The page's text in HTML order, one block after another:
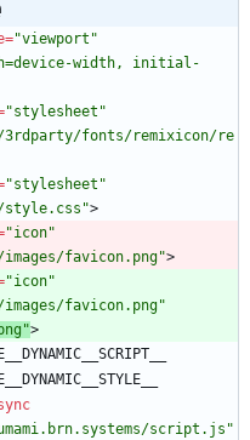
="viewport"
width, initial-
"stylesheet"
3rdparty/fonts/remixicon/re
"stylesheet"
style.css">
"icon"
favicon.png">
"icon"
favicon.png"
>
script.js"